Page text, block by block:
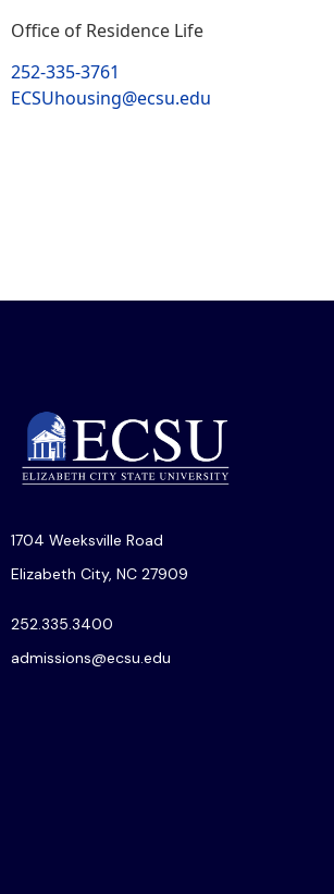
Office of Residence Life
252-335-3761
ECSUhousing@ecsu.edu
1704 Weeksville Road
Elizabeth City, NC 27909
252.335.3400
admissions@ecsu.edu